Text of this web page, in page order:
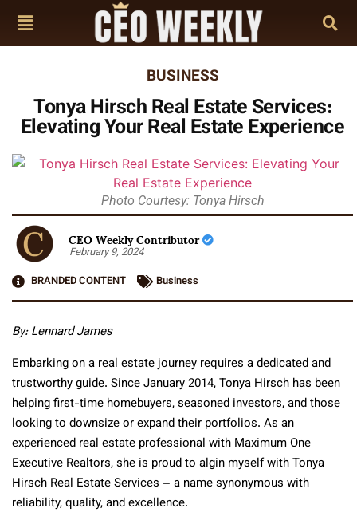
BUSINESS
Tonya Hirsch Real Estate Services:
Elevating Your Real Estate Experience
Photo Courtesy: Tonya Hirsch
CEO Weekly Contributor
February 9, 2024
BRANDED CONTENT
Business
By:Lennard James
Embarking on a real estate journey requires a dedicated and
trustworthy guide. Since January 2014, Tonya Hirsch has been
helping first-time homebuyers, seasoned investors, and those
looking to downsize or expand their portfolios. As an
experienced real estate professional with Maximum One
Executive Realtors, she is proud to algin myself with Tonya
Hirsch Real Estate Services – a name synonymous with
reliability, quality, and excellence.